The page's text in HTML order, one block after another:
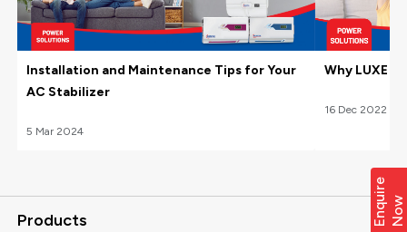
E
n
qu
i
r
e
N
ow
Installation and Maintenance Tips for Your
AC Stabilizer
5 Mar 2024
Why LUXE
16 Dec 2022
Products